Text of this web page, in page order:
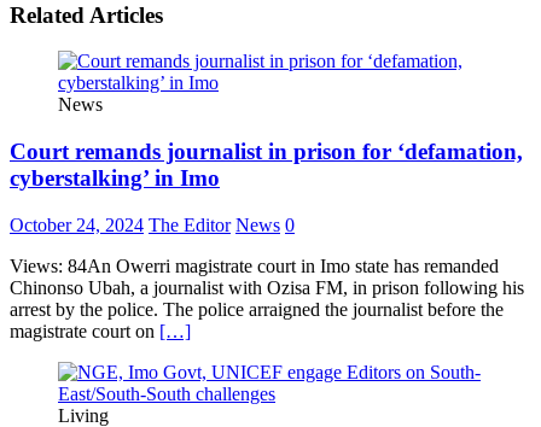
Related Articles
News
Court remands journalist in prison for ‘defamation,
cyberstalking’ in Imo
October 24, 2024 The Editor News 0
Views: 84An Owerri magistrate court in Imo state has remanded
Chinonso Ubah, a journalist with Ozisa FM, in prison following his
arrest by the police. The police arraigned the journalist before the
magistrate court on […]
Living